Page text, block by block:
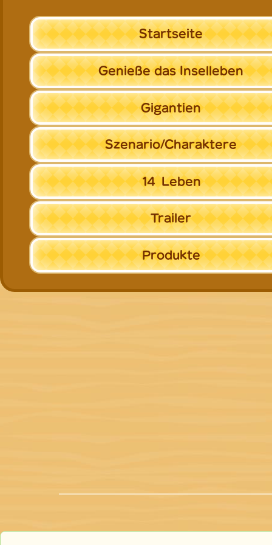
Startseite
Genießedas Inselleben
Gigantien
Szenario/Charaktere
14 Leben
Trailer
Produkte